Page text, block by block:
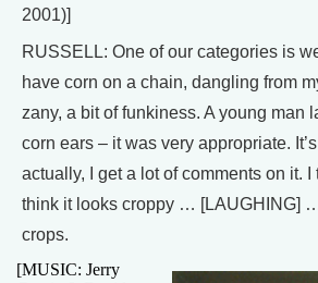
2001)]
RUSSELL: One of our categories is
have corn on a chain, dangling from
zany, a bit of funkiness. A young man
corn ears – it was very appropriate.
actually, I get a lot of comments on it. I
think it looks croppy … [LAUGHING]
crops.
[MUSIC: Jerry